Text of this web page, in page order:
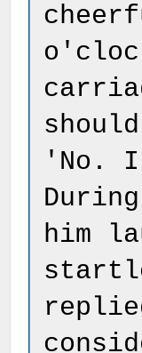
'No.
him